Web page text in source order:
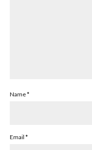
Name*
Email *